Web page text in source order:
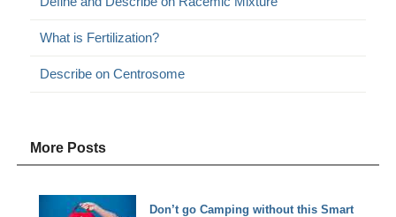
What is Fertilization?
Describe on Centrosome
More Posts
Don’t go Camping without this Smart